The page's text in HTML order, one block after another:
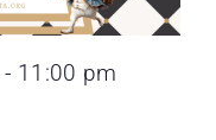
- 11:00 pm